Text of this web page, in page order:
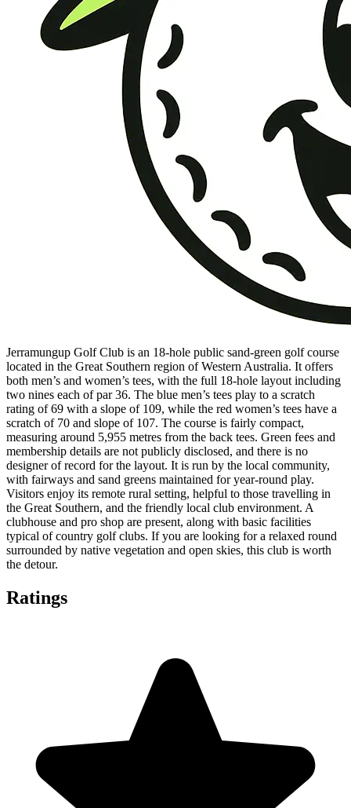
Jerramungup Golf Club is an 18-hole public sand-green golf course
located in the Great Southern region of Western Australia. It offers
both men’s and women’s tees, with the full 18-hole layout including
two nines each of par 36. The blue men’s tees play to a scratch
rating of 69 with a slope of 109, while the red women’s tees have a
scratch of 70 and slope of 107. The course is fairly compact,
measuring around 5,955 metres from the back tees. Green fees and
membership details are not publicly disclosed, and there is no
designer of record for the layout. It is run by the local community,
with fairways and sand greens maintained for year-round play.
Visitors enjoy its remote rural setting, helpful to those travelling in
the Great Southern, and the friendly local club environment. A
clubhouse and pro shop are present, along with basic facilities
typical of country golf clubs. If you are looking for a relaxed round
surrounded by native vegetation and open skies, this club is worth
the detour.
Ratings